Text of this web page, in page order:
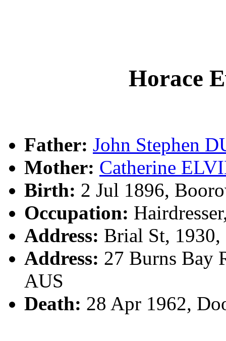
Horace
Father: John Stephen
Mother: Catherine
Birth: 2 Jul 1896,
Occupation:
Address: Brial St,
Address: 27 Burns Bay
AUS
Death: 28 Apr 1962,